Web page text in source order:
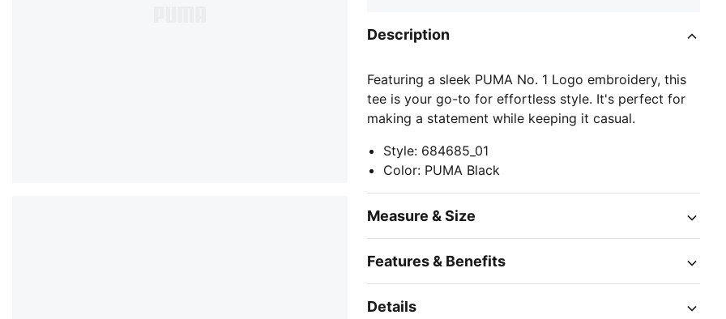
Description
Featuring a sleek PUMA No. 1 Logo embroidery, this
tee is your go-to for effortless style. It's perfect for
making a statement while keeping it casual.
Style: 684685_01
Color: PUMA Black
Measure & Size
Features & Benefits
Details